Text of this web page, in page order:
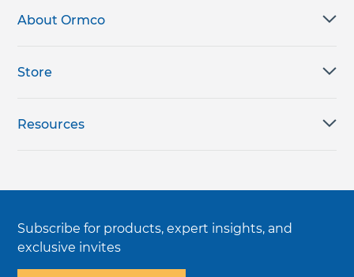
About Ormco
Store
Resources
Subscribe for products, expert insights, and
exclusive invites